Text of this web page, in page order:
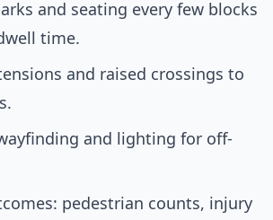
and seating every few blocks
time.
and raised crossings to
and lighting for off-
pedestrian counts, injury